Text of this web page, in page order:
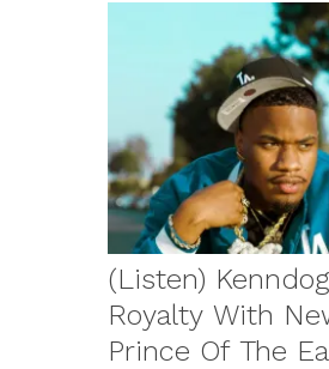
(Listen)
Royalty With
Prince Of The